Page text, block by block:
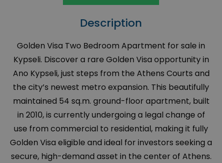
Description
Golden Visa Two Bedroom Apartment for sale in
Kypseli. Discover a rare Golden Visa opportunity in
Ano Kypseli, just steps from the Athens Courts and
the city’s newest metro expansion. This beautifully
maintained 54 sq.m. ground-floor apartment, built
in 2010, is currently undergoing a legal change of
use from commercial to residential, making it fully
Golden Visa eligible and ideal for investors seeking a
secure, high-demand asset in the center of Athens.